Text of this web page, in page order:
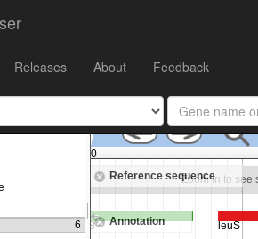
Releases About Feedback
tuberculosis H37Rv